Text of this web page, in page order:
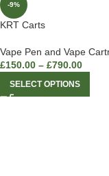
-9%
KRT Carts
Vape Pen and Vape
£150.00 – £790.00
SELECT OPTIONS